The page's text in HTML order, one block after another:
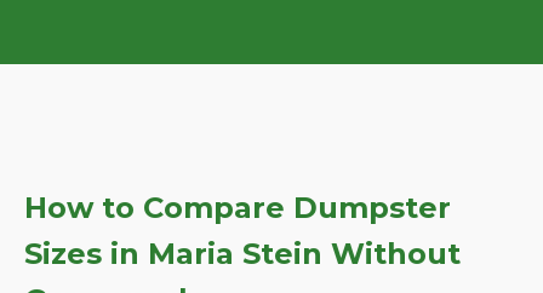
How to Compare Dumpster
Sizes in Maria Stein Without